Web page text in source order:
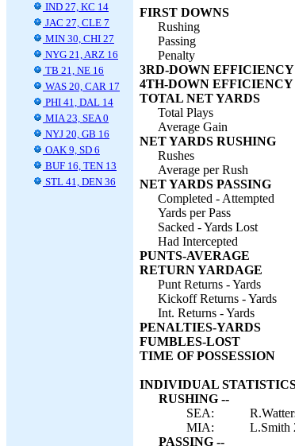
IND 27, KC 14
JAC 27, CLE 7
MIN 30, CHI 27
NYG 21, ARZ 16
TB 21, NE 16
WAS 20, CAR 17
PHI 41, DAL 14
MIA 23, SEA 0
NYJ 20, GB 16
OAK 9, SD 6
BUF 16, TEN 13
STL 41, DEN 36
FIRST DOWNS
Rushing
Passing
Penalty
3RD-DOWN EFFICIENCY
4TH-DOWN EFFICIENCY
TOTAL NET YARDS
Total Plays
Average Gain
NET YARDS RUSHING
Rushes
Average per Rush
NET YARDS PASSING
Completed - Attempted
Yards per Pass
Sacked - Yards Lost
Had Intercepted
PUNTS-AVERAGE
RETURN YARDAGE
Punt Returns - Yards
Kickoff Returns - Yards
Int. Returns - Yards
PENALTIES-YARDS
FUMBLES-LOST
TIME OF POSSESSION
INDIVIDUAL
RUSHING --
SEA:
MIA:
L.Smith
PASSING --